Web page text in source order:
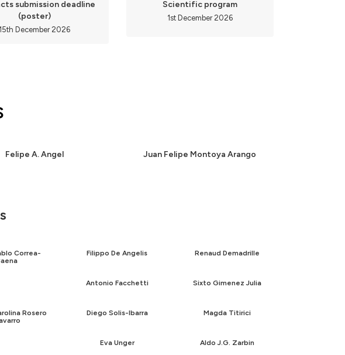
submission deadline
(poster)
December 2026
Scientific program
1st December 2026
Felipe A. Angel Juan Felipe Montoya Arango
Correa-
Filippo De Angelis Renaud Demadrille
Antonio Facchetti Sixto Gimenez Julia
Rosero
Diego Solis-Ibarra Magda Titirici
Eva Unger Aldo J.G. Zarbin